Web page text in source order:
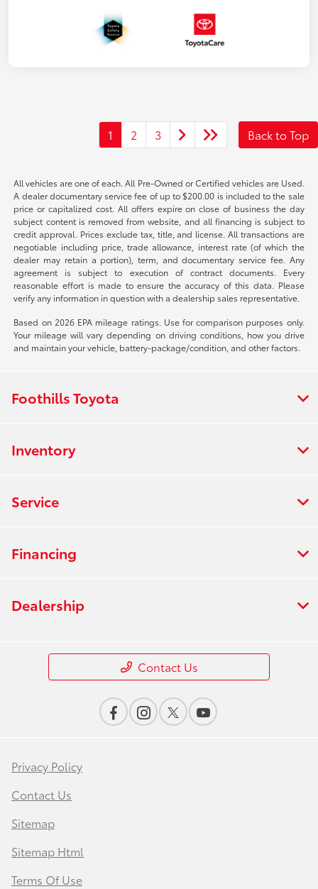
1 2 3 Back to Top
All vehicles are one of each. All Pre-Owned or Certified vehicles are Used.
A dealer documentary service fee of up to $200.00 is included to the sale
price or capitalized cost. All offers expire on close of business the day
subject content is removed from website, and all financing is subject to
credit approval. Prices exclude tax, title, and license. All transactions are
negotiable including price, trade allowance, interest rate (of which the
dealer may retain a portion), term, and documentary service fee. Any
agreement is subject to execution of contract documents. Every
reasonable effort is made to ensure the accuracy of this data. Please
verify any information in question with a dealership sales representative.
Based on 2026 EPA mileage ratings. Use for comparison purposes only.
Your mileage will vary depending on driving conditions, how you drive
and maintain your vehicle, battery-package/condition, and other factors.
Foothills Toyota
Inventory
Service
Financing
Dealership
Contact Us
Privacy Policy
Contact Us
Sitemap
Sitemap Html
Terms Of Use